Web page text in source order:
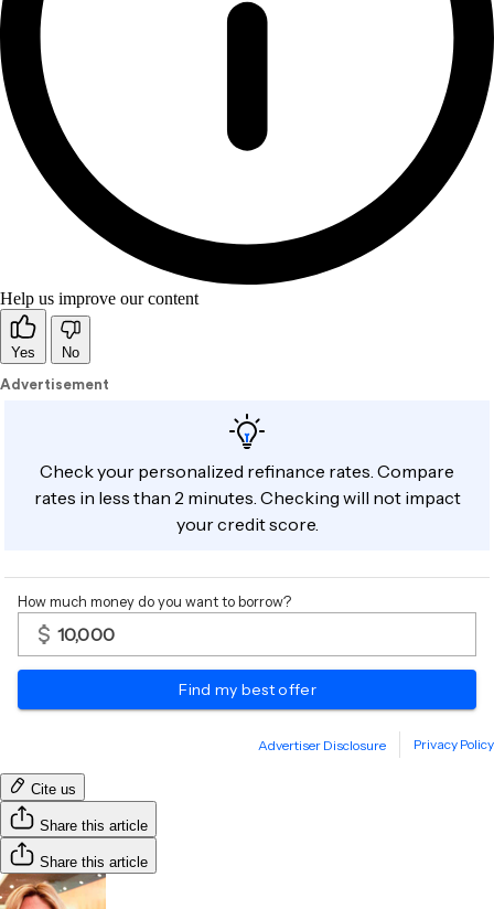
Help us improve our content
Yes No
Cite us
Share this article
Share this article